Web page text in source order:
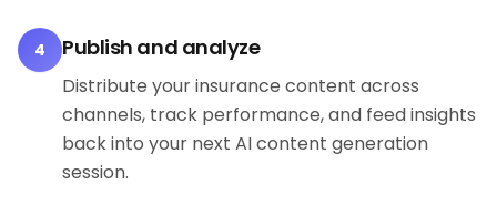
4 Publish and analyze
Distribute your insurance content across
channels, track performance, and feed insights
back into your next AI content generation
session.